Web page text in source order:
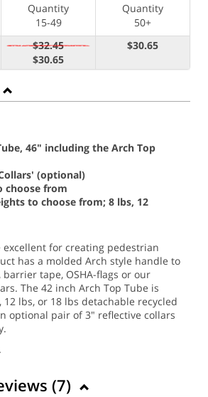
Quantity
15-49
Quantity
50+
$32.45
$30.65
$30.65
46" including the Arch Top
(optional)
choose from
to choose from; 8 lbs, 12
excellent for creating pedestrian
has a molded Arch style handle to
tape, OSHA-flags or our
The 42 inch Arch Top Tube is
lbs, or 18 lbs detachable recycled
optional pair of 3" reflective collars
(7)